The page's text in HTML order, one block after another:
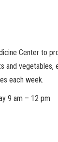
Center to
vegetables,
each week.
9 am – 12 pm